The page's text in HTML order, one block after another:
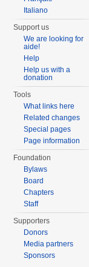
Italiano
Support us
We are looking for
aide!
Help
Help us with a
donation
Tools
What links here
Related changes
Special pages
Page information
Foundation
Bylaws
Board
Chapters
Staff
Supporters
Donors
Media partners
Sponsors